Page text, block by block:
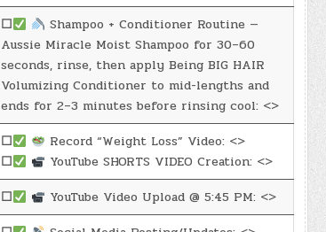
☐
Shampoo + Conditioner Routine —
Aussie Miracle Moist Shampoo for 30–60
seconds, rinse, then apply Being BIG HAIR
Volumizing Conditioner to mid-lengths and
ends for 2–3 minutes before rinsing cool: <>
☐
Record “Weight Loss” Video: <>
☐
YouTube SHORTS VIDEO Creation: <>
☐
YouTube Video Upload @ 5:45 PM: <>